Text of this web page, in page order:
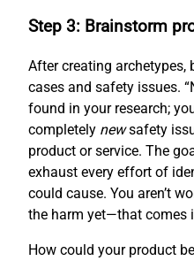
Step 3: Brainstorm
After creating archetypes,
cases and safety issues.
found in your research;
completely newsafety
product or service. The
exhaust every effort of
could cause. You aren’t
the harm yet—that comes
How could your product